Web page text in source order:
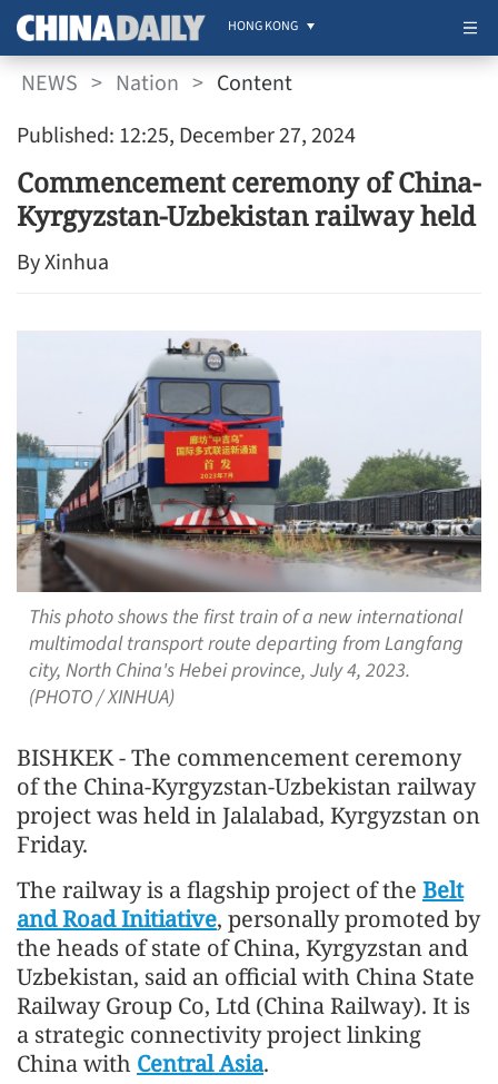
HONG KONG
NEWS > Nation > Content
Published: 12:25, December 27, 2024
Commencement ceremony of China-
Kyrgyzstan-Uzbekistan railway held
By Xinhua
This photo shows the first train of a new international
multimodal transport route departing from Langfang
city, North China's Hebei province, July 4, 2023.
(PHOTO / XINHUA)
BISHKEK - The commencement ceremony
of the China-Kyrgyzstan-Uzbekistan railway
project was held in Jalalabad, Kyrgyzstan on
Friday.
The railway is a flagship project of the Belt
and Road Initiative, personally promoted by
the heads of state of China, Kyrgyzstan and
Uzbekistan, said an official with China State
Railway Group Co, Ltd (China Railway). It is
a strategic connectivity project linking
China with Central Asia.